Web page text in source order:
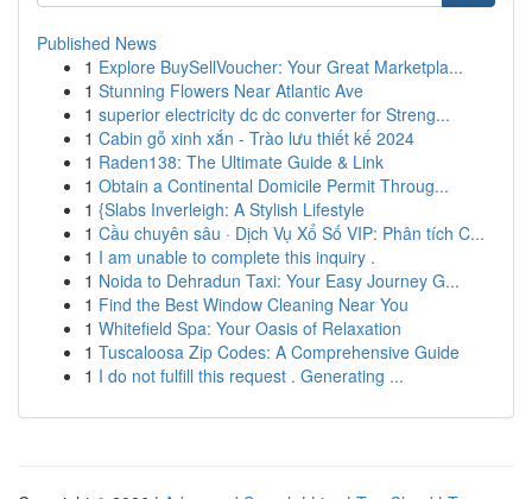
Published News
1 Explore BuySellVoucher: Your Great Marketpla...
1 Stunning Flowers Near Atlantic Ave
1 superior electricity dc dc converter for Streng...
1 Cabin gỗ xinh xắn - Trào lưu thiết kế 2024
1 Raden138: The Ultimate Guide & Link
1 Obtain a Continental Domicile Permit Throug...
1 {Slabs Inverleigh: A Stylish Lifestyle
1 Cầu chuyên sâu · Dịch Vụ Xổ Số VIP: Phân tích C...
1 I am unable to complete this inquiry .
1 Noida to Dehradun Taxi: Your Easy Journey G...
1 Find the Best Window Cleaning Near You
1 Whitefield Spa: Your Oasis of Relaxation
1 Tuscaloosa Zip Codes: A Comprehensive Guide
1 I do not fulfill this request . Generating ...